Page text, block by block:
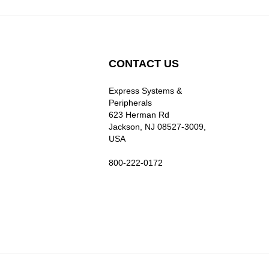
CONTACT US
Peripherals
623 Herman Rd
Jackson, NJ 08527-3009,
USA